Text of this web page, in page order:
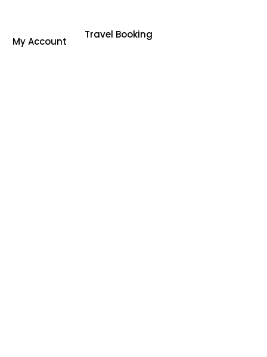
My Account
Travel Booking